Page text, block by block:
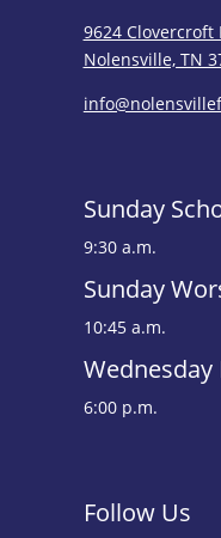
9624 Clovercroft
Nolensville, TN
Sunday
9:30 a.m.
Sunday
10:45 a.m.
Wednesday
6:00 p.m.
Follow Us